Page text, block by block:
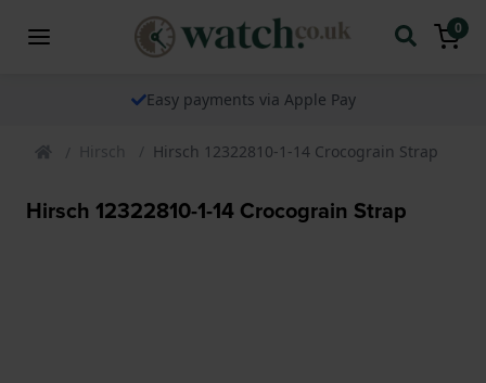
0
Easy payments via Apple Pay
Hirsch Hirsch 12322810-1-14 Crocograin Strap
Hirsch 12322810-1-14 Crocograin Strap